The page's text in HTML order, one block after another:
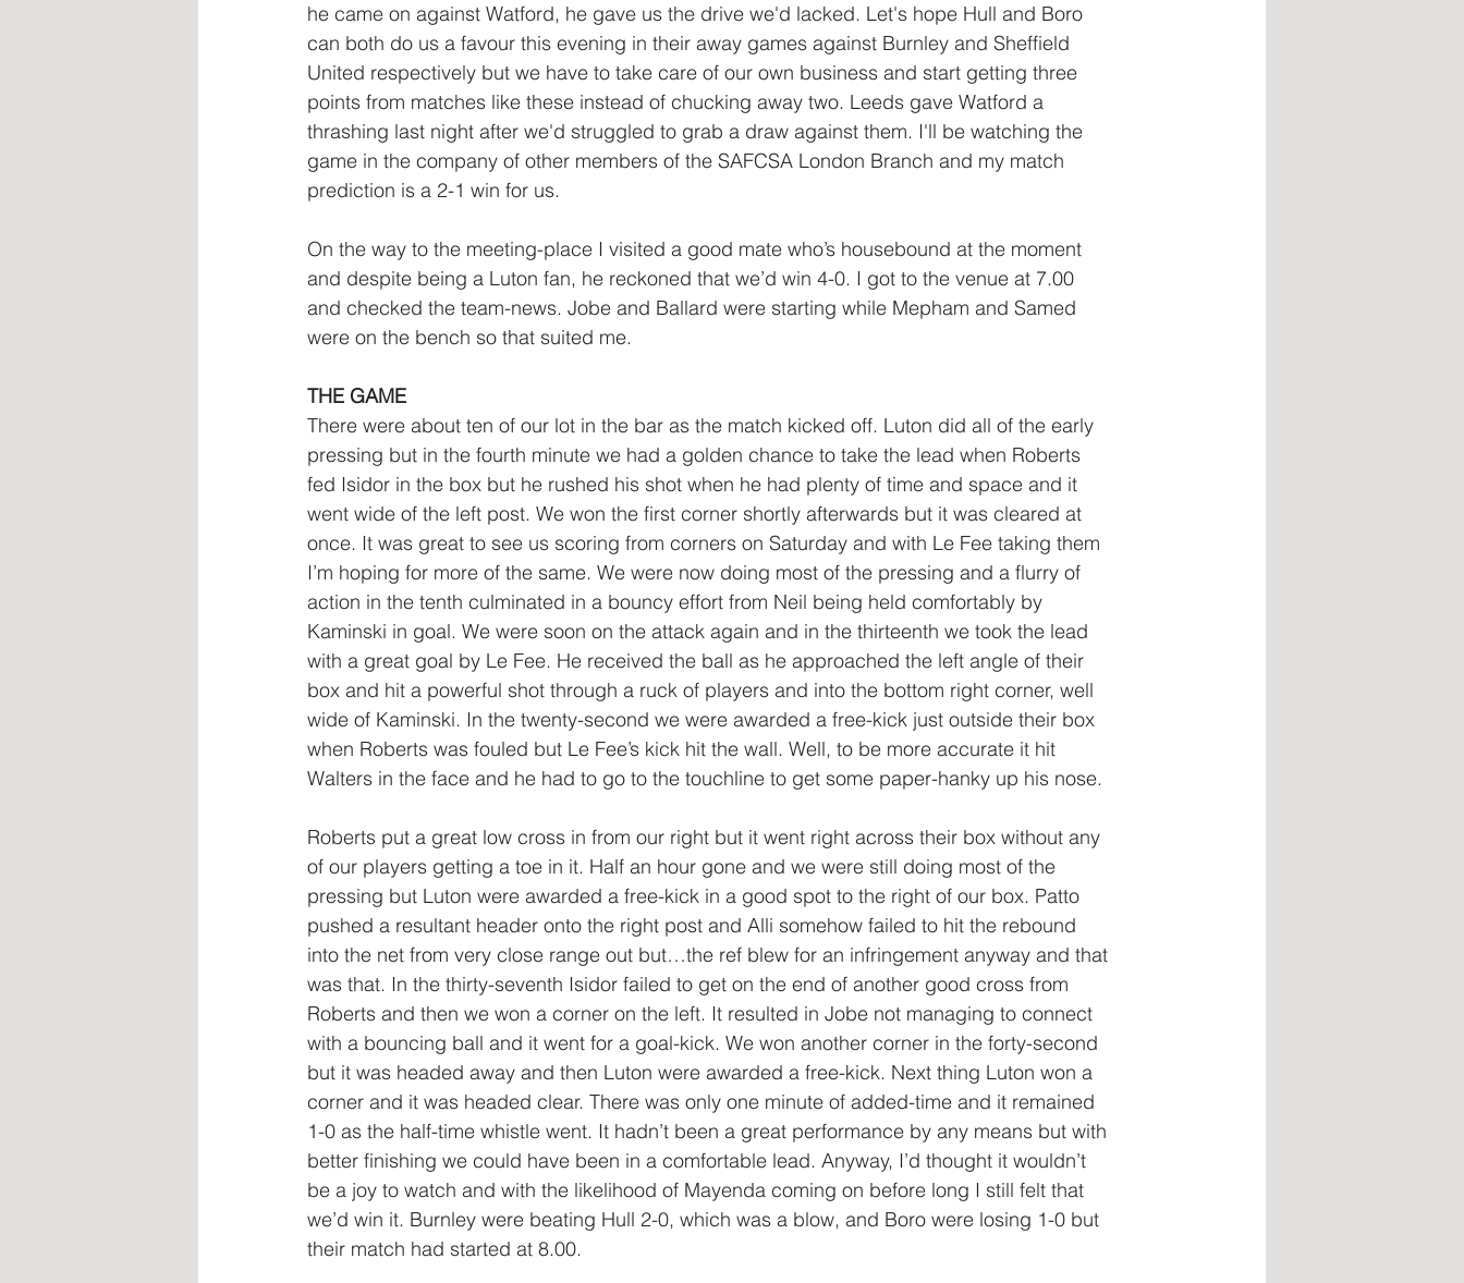
he came on against Watford, he gave us the drive we'd lacked. Let's hope Hull and Boro
can both do us a favour this evening in their away games against Burnley and Sheffield
United respectively but we have to take care of our own business and start getting three
points from matches like these instead of chucking away two. Leeds gave Watford a
thrashing last night after we'd struggled to grab a draw against them. I'll be watching the
game in the company of other members of the SAFCSA London Branch and my match
prediction is a 2-1 win for us.
On the way to the meeting-place I visited a good mate who’s housebound at the moment
and despite being a Luton fan, he reckoned that we’d win 4-0. I got to the venue at 7.00
and checked the team-news. Jobe and Ballard were starting while Mepham and Samed
were on the bench so that suited me.
THE GAME
There were about ten of our lot in the bar as the match kicked off. Luton did all of the early
pressing but in the fourth minute we had a golden chance to take the lead when Roberts
fed Isidor in the box but he rushed his shot when he had plenty of time and space and it
went wide of the left post. We won the first corner shortly afterwards but it was cleared at
once. It was great to see us scoring from corners on Saturday and with Le Fee taking them
I’m hoping for more of the same. We were now doing most of the pressing and a flurry of
action in the tenth culminated in a bouncy effort from Neil being held comfortably by
Kaminski in goal. We were soon on the attack again and in the thirteenth we took the lead
with a great goal by Le Fee. He received the ball as he approached the left angle of their
box and hit a powerful shot through a ruck of players and into the bottom right corner, well
wide of Kaminski. In the twenty-second we were awarded a free-kick just outside their box
when Roberts was fouled but Le Fee’s kick hit the wall. Well, to be more accurate it hit
Walters in the face and he had to go to the touchline to get some paper-hanky up his nose.
Roberts put a great low cross in from our right but it went right across their box without any
of our players getting a toe in it. Half an hour gone and we were still doing most of the
pressing but Luton were awarded a free-kick in a good spot to the right of our box. Patto
pushed a resultant header onto the right post and Alli somehow failed to hit the rebound
into the net from very close range out but…the ref blew for an infringement anyway and that
was that. In the thirty-seventh Isidor failed to get on the end of another good cross from
Roberts and then we won a corner on the left. It resulted in Jobe not managing to connect
with a bouncing ball and it went for a goal-kick. We won another corner in the forty-second
but it was headed away and then Luton were awarded a free-kick. Next thing Luton won a
corner and it was headed clear. There was only one minute of added-time and it remained
1-0 as the half-time whistle went. It hadn’t been a great performance by any means but with
better finishing we could have been in a comfortable lead. Anyway, I’d thought it wouldn’t
be a joy to watch and with the likelihood of Mayenda coming on before long I still felt that
we’d win it. Burnley were beating Hull 2-0, which was a blow, and Boro were losing 1-0 but
their match had started at 8.00.